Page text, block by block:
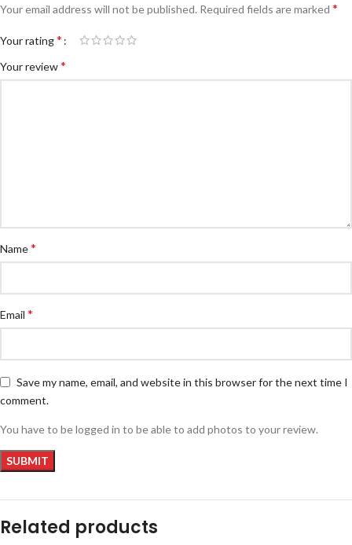
Your email address will not be published. Required fields are marked *
Your rating*
Your review*
Name*
Email *
Save my name, email, and website in this browser for the next time I
comment.
You have to be logged in to be able to add photos to your review.
Related products